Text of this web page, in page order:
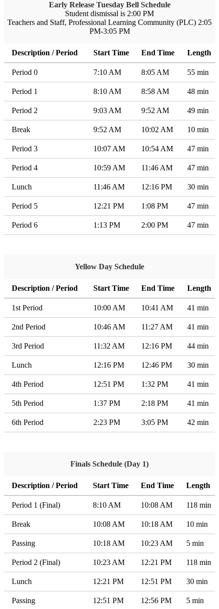
Early Release Tuesday Bell Schedule
Student dismissal is 2:00 PM
Teachers and Staff, Professional Learning Community (PLC) 2:05
PM-3:05 PM
Description / Period Start Time End Time Length
Period 0 7:10 AM 8:05 AM 55 min
Period 1 8:10 AM 8:58 AM 48 min
Period 2 9:03 AM 9:52 AM 49 min
Break 9:52 AM 10:02 AM 10 min
Period 3 10:07 AM 10:54 AM 47 min
Period 4 10:59 AM 11:46 AM 47 min
Lunch 11:46 AM 12:16 PM 30 min
Period 5 12:21 PM 1:08 PM 47 min
Period 6 1:13 PM 2:00 PM 47 min
Yellow Day Schedule
Description / Period Start Time End Time Length
1st Period 10:00 AM 10:41 AM 41 min
2nd Period 10:46 AM 11:27 AM 41 min
3rd Period 11:32 AM 12:16 PM 44 min
Lunch 12:16 PM 12:46 PM 30 min
4th Period 12:51 PM 1:32 PM 41 min
5th Period 1:37 PM 2:18 PM 41 min
6th Period 2:23 PM 3:05 PM 42 min
Finals Schedule (Day 1)
Description / Period Start Time End Time Length
Period 1 (Final) 8:10 AM 10:08 AM 118 min
Break 10:08 AM 10:18 AM 10 min
Passing 10:18 AM 10:23 AM 5 min
Period 2 (Final) 10:23 AM 12:21 PM 118 min
Lunch 12:21 PM 12:51 PM 30 min
Passing 12:51 PM 12:56 PM 5 min